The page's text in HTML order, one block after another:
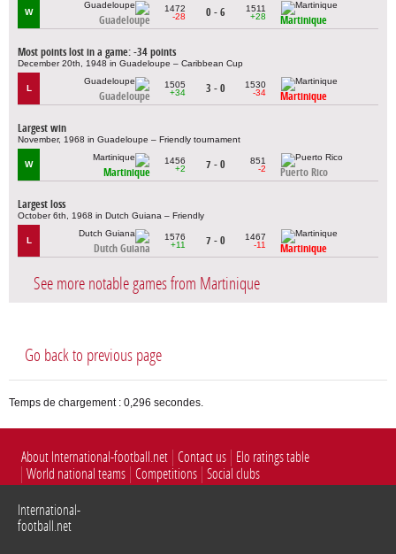
W
Guadeloupe
1472
-28
0 - 6
1511
+28
Martinique
Most points lost in a game: -34 points
December 20th, 1948 in Guadeloupe – Caribbean Cup
L
Guadeloupe
1505
+34
3 - 0
1530
-34
Martinique
Largest win
November, 1968 in Guadeloupe – Friendly tournament
W
Martinique
1456
+2
7 - 0
851
-2
Puerto Rico
Largest loss
October 6th, 1968 in Dutch Guiana – Friendly
L
Dutch Guiana
1576
+11
7 - 0
1467
-11
Martinique
See more notable games from Martinique
Go back to previous page
Temps de chargement : 0,296 secondes.
About International-football.net Contact us
Elo ratings table
World national teams Competitions Social clubs
International-
football.net